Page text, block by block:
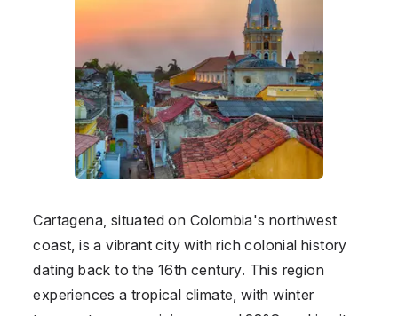
Cartagena, situated on Colombia's northwest
coast, is a vibrant city with rich colonial history
dating back to the 16th century. This region
experiences a tropical climate, with winter